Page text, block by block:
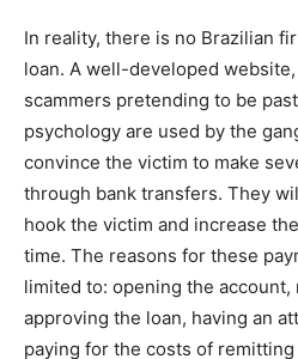
In reality, there is no Brazilian
loan. A well-developed
scammers pretending to be
psychology are used by the
convince the victim to make
through bank transfers. They
hook the victim and increase
time. The reasons for these
limited to: opening the
approving the loan, having an
paying for the costs of